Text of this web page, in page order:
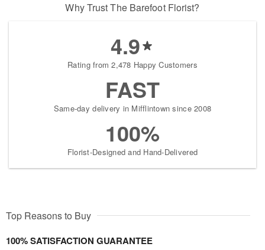
Why Trust The Barefoot Florist?
4.9
Rating from 2,478 Happy Customers
FAST
Same-day delivery in Mifflintown since 2008
100%
Florist-Designed and Hand-Delivered
Top Reasons to Buy
100% SATISFACTION GUARANTEE